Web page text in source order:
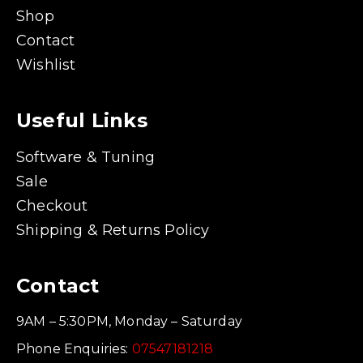
Shop
Contact
Wishlist
Useful Links
Software & Tuning
Sale
Checkout
Shipping & Returns Policy
Contact
9AM – 5:30PM, Monday – Saturday
Phone Enquiries: 07547181218